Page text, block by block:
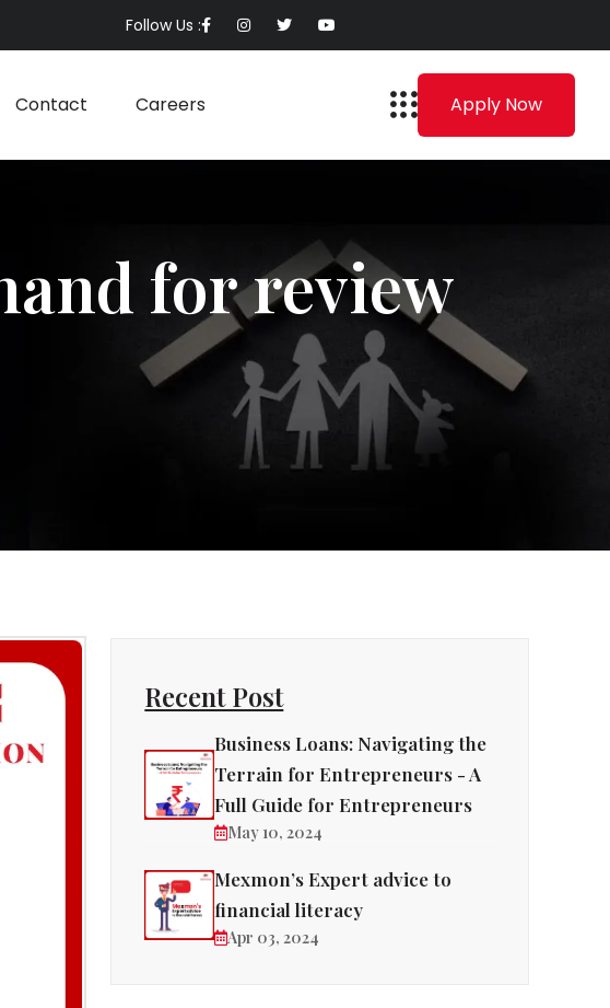
Follow Us :
Contact Careers Apply Now
for review
Recent Post
Business Loans: Navigating the
Terrain for Entrepreneurs - A
Full Guide for Entrepreneurs
May 10, 2024
Mexmon’s Expert advice to
financial literacy
Apr 03, 2024